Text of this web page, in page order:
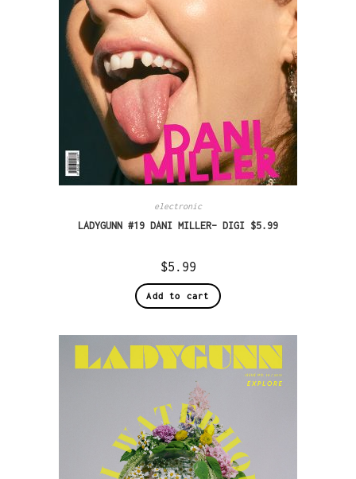
electronic
LADYGUNN #19 DANI MILLER– DIGI $5.99
$5.99
Add to cart